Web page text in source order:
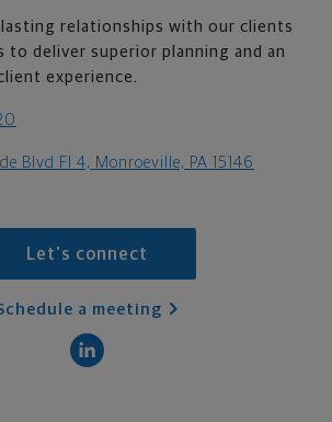
relationships with our clients
to deliver superior planning and an
experience.
Blvd Fl 4, Monroeville, PA 15146
Let's connect
a meeting